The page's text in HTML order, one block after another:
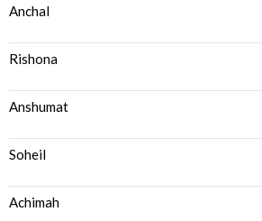
Anchal
Rishona
Anshumat
Soheil
Achimah